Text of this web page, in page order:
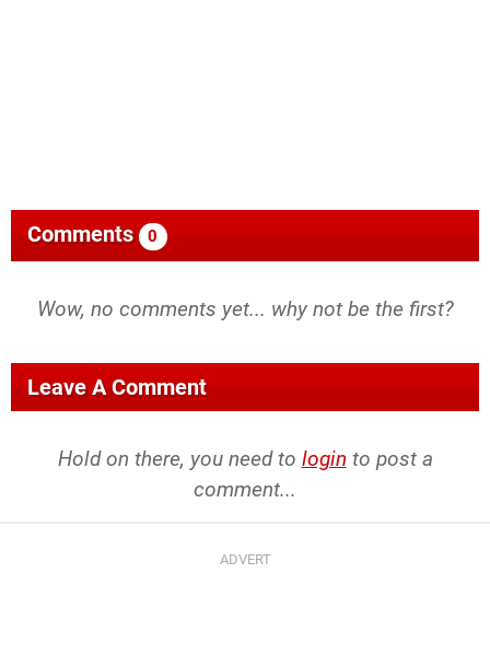
Comments 0
Wow, no comments yet... why not be the first?
Leave A Comment
Hold on there, you need to login to post a
comment...